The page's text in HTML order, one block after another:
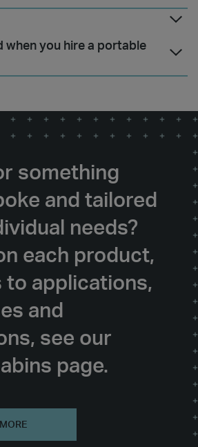
when you hire a portable
something
and tailored
needs?
each product,
to applications,
and
see our
page.